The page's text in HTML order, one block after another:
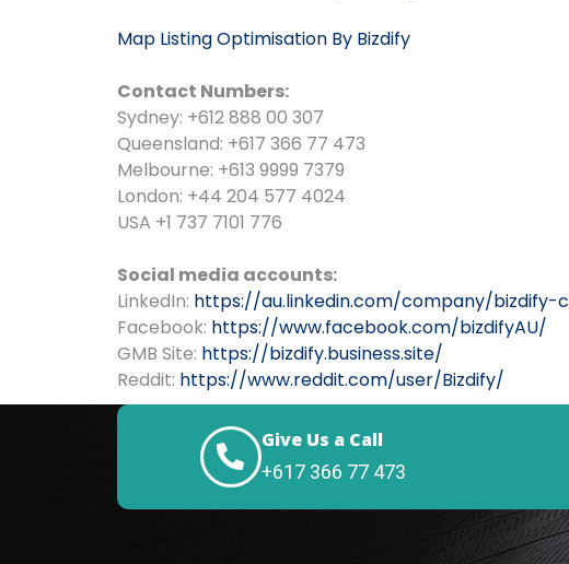
Map Listing Optimisation By Bizdify
Contact Numbers:
Sydney: +612 888 00 307
Queensland: +617 366 77 473
Melbourne: +613 9999 7379
London: +44 204 577 4024
USA +1 737 7101 776
Social media accounts:
LinkedIn: https://au.linkedin.com/company/
Facebook: https://www.facebook.com/bizdifyAU/
GMB Site: https://bizdify.business.site/
Reddit: https://www.reddit.com/user/Bizdify/
Give Us a Call
+617 366 77 473